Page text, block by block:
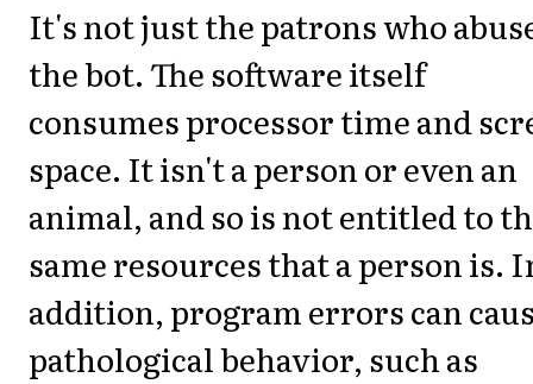
It's not just the patrons who
the bot. The software itself
consumes processor time and
space. It isn't a person or even an
animal, and so is not entitled to
same resources that a person is.
addition, program errors can
pathological behavior, such as